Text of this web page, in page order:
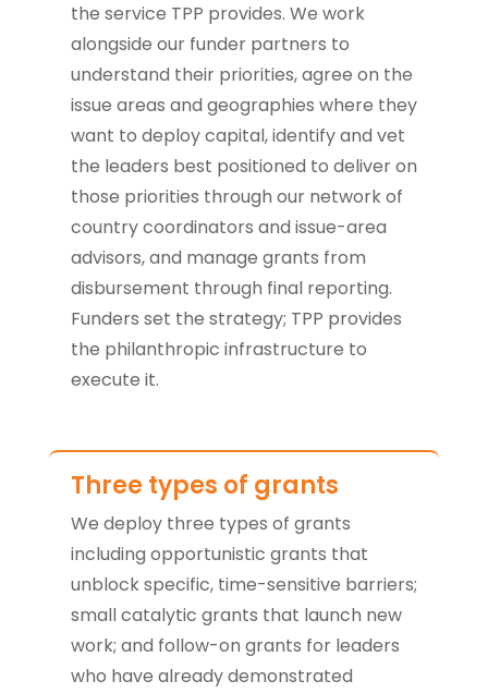
the service TPP provides. We work
alongside our funder partners to
understand their priorities, agree on the
issue areas and geographies where they
want to deploy capital, identify and vet
the leaders best positioned to deliver on
those priorities through our network of
country coordinators and issue-area
advisors, and manage grants from
disbursement through final reporting.
Funders set the strategy; TPP provides
the philanthropic infrastructure to
execute it.
Three types of grants
We deploy three types of grants
including opportunistic grants that
unblock specific, time-sensitive barriers;
small catalytic grants that launch new
work; and follow-on grants for leaders
who have already demonstrated